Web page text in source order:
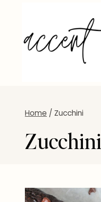
content
Home / Zucchini
Zucchini